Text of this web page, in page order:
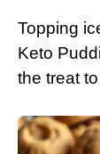
Topping
Keto
the treat